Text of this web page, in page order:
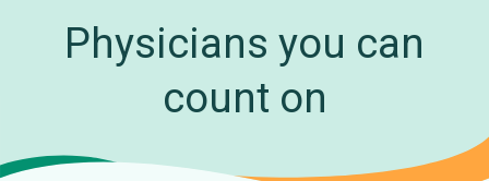
Physicians you can
count on